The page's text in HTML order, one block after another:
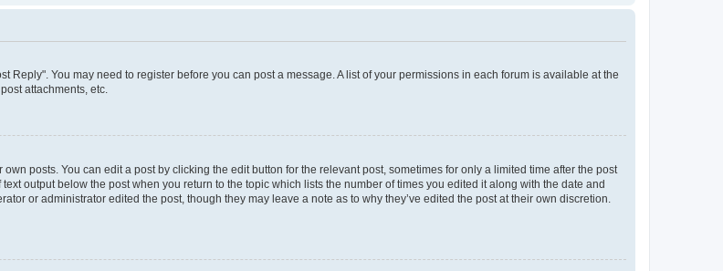
Reply". You may need to register before you can post a message. A list of your permissions in each forum is available at the
attachments, etc.
posts. You can edit a post by clicking the edit button for the relevant post, sometimes for only a limited time after the post
output below the post when you return to the topic which lists the number of times you edited it along with the date and
or administrator edited the post, though they may leave a note as to why they’ve edited the post at their own discretion.